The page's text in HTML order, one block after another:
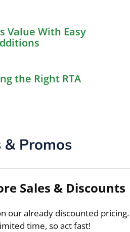
Value With Easy
the Right RTA
& Promos
Sales & Discounts
our already discounted pricing.
time, so act fast!